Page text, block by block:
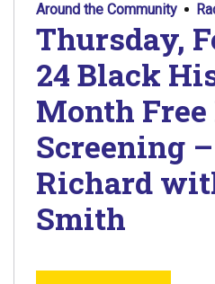
Around the Community
Thursday,
24 Black
Month
Screening
Richard
Smith